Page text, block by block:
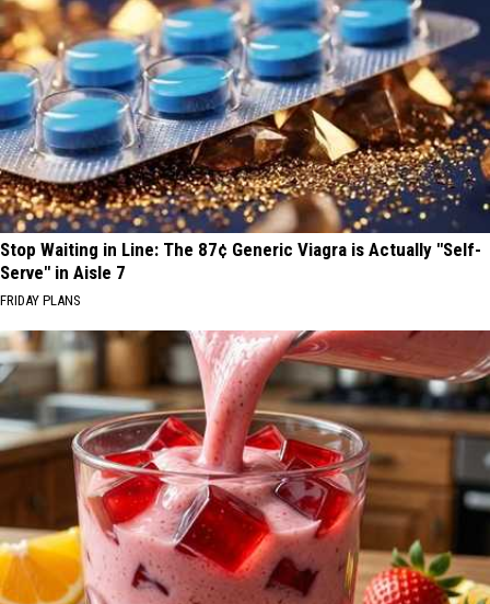
Stop Waiting in Line: The 87¢ Generic Viagra is Actually "Self-
Serve" in Aisle 7
FRIDAY PLANS